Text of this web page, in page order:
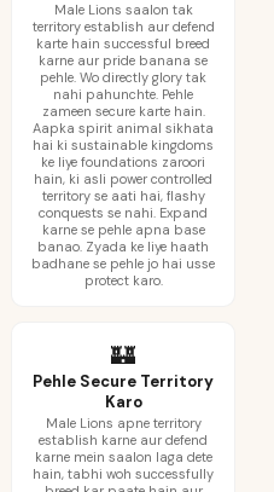
Male Lions saalon tak
territory establish aur defend
karte hain successful breed
karne aur pride banana se
pehle. Wo directly glory tak
nahi pahunchte. Pehle
zameen secure karte hain.
Aapka spirit animal sikhata
hai ki sustainable kingdoms
ke liye foundations zaroori
hain, ki asli power controlled
territory se aati hai, flashy
conquests se nahi. Expand
karne se pehle apna base
banao. Zyada ke liye haath
badhane se pehle jo hai usse
protect karo.
🏰
Pehle Secure Territory
Karo
Male Lions apne territory
establish karne aur defend
karne mein saalon laga dete
hain, tabhi woh successfully